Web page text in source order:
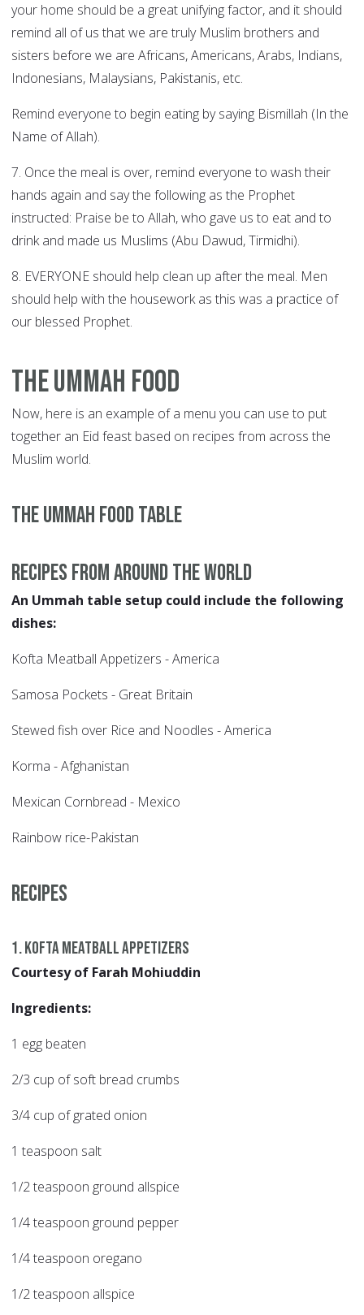
your home should be a great unifying factor, and it should
remind all of us that we are truly Muslim brothers and
sisters before we are Africans, Americans, Arabs, Indians,
Indonesians, Malaysians, Pakistanis, etc.
Remind everyone to begin eating by saying Bismillah (In the
Name of Allah).
7. Once the meal is over, remind everyone to wash their
hands again and say the following as the Prophet
instructed: Praise be to Allah, who gave us to eat and to
drink and made us Muslims (Abu Dawud, Tirmidhi).
8. EVERYONE should help clean up after the meal. Men
should help with the housework as this was a practice of
our blessed Prophet.
The Ummah Food
Now, here is an example of a menu you can use to put
together an Eid feast based on recipes from across the
Muslim world.
The UMMAH Food TABLE
Recipes from around the world
An Ummah table setup could include the following
dishes:
Kofta Meatball Appetizers - America
Samosa Pockets - Great Britain
Stewed fish over Rice and Noodles - America
Korma - Afghanistan
Mexican Cornbread - Mexico
Rainbow rice-Pakistan
Recipes
1. Kofta Meatball Appetizers
Courtesy of Farah Mohiuddin
Ingredients:
1 egg beaten
2/3 cup of soft bread crumbs
3/4 cup of grated onion
1 teaspoon salt
1/2 teaspoon ground allspice
1/4 teaspoon ground pepper
1/4 teaspoon oregano
1/2 teaspoon allspice